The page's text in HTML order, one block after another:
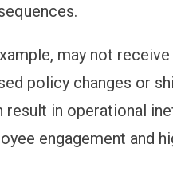
may not
policy changes or
result in operational
engagement and